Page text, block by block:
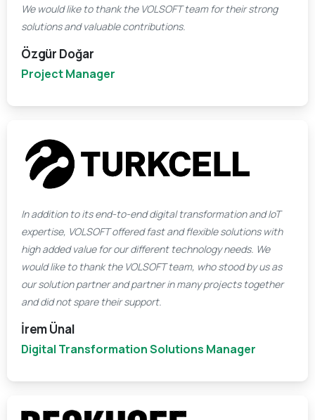
We would like to thank the VOLSOFT team for their strong
solutions and valuable contributions.
Özgür Doğar
Project Manager
In addition to its end-to-end digital transformation and IoT
expertise, VOLSOFT offered fast and flexible solutions with
high added value for our different technology needs. We
would like to thank the VOLSOFT team, who stood by us as
our solution partner and partner in many projects together
and did not spare their support.
İrem Ünal
Digital Transformation Solutions Manager